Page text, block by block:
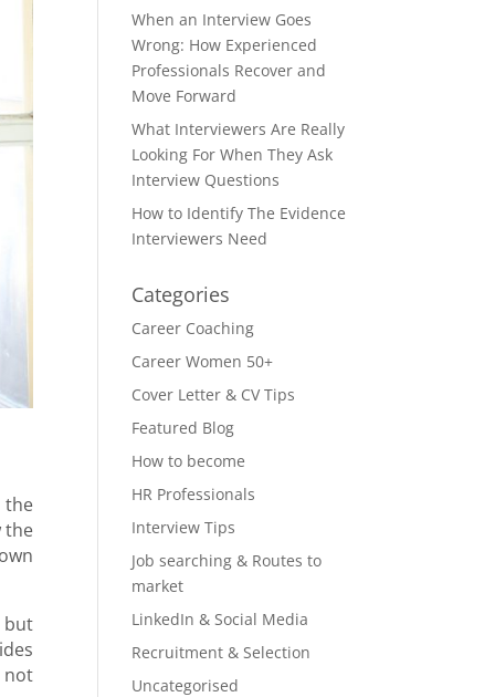
the
the
but
not
When an Interview Goes
Wrong: How Experienced
Professionals Recover and
Move Forward
What Interviewers Are Really
Looking For When They Ask
Interview Questions
How to Identify The Evidence
Interviewers Need
Categories
Career Coaching
Career Women 50+
Cover Letter & CV Tips
Featured Blog
How to become
HR Professionals
Interview Tips
Job searching & Routes to
market
LinkedIn & Social Media
Recruitment & Selection
Uncategorised